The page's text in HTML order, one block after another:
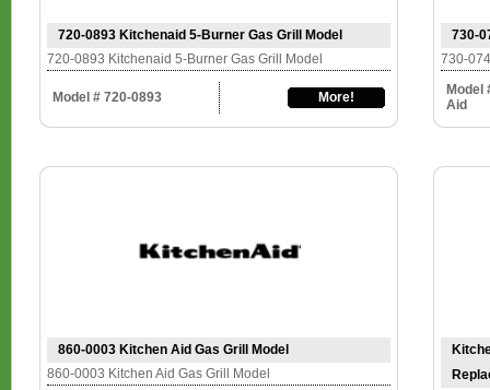
720-0893 Kitchenaid 5-Burner Gas Grill Model
720-0893 Kitchenaid 5-Burner Gas Grill Model
Model # 720-0893 More!
730-
730-
Model
Aid
860-0003 Kitchen Aid Gas Grill Model
860-0003 Kitchen Aid Gas Grill Model